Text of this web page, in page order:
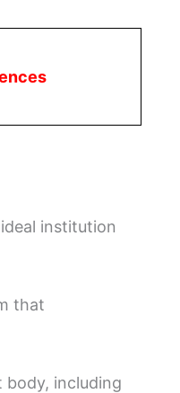
institution
that
body, including